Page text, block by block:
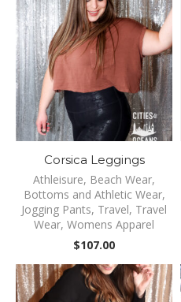
Corsica Leggings
Athleisure, Beach Wear,
Bottoms and Athletic Wear,
Jogging Pants, Travel, Travel
Wear, Womens Apparel
$107.00